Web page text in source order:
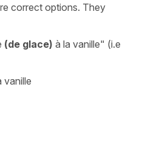
correct options. They
(de glace) à la vanille" (i.e
vanille